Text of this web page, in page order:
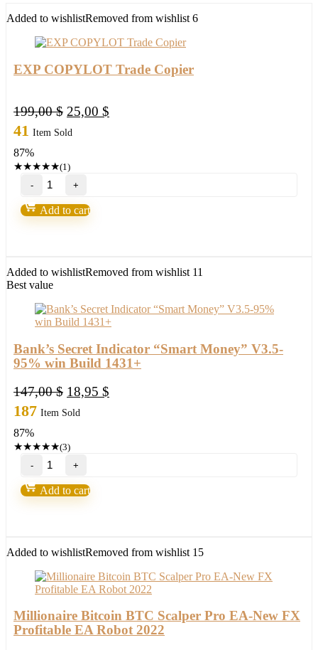
Added to wishlistRemoved from wishlist 6
EXP COPYLOT Trade Copier
199,00$ Original
price
25,00 $
41 Item Sold
87%
★★★★★(1)
EXP
COPYLOT
Trade
Copier
Add to cart
Added to wishlistRemoved from wishlist 11
Best value
Bank’s Secret Indicator “Smart Money” V3.5-
95% win Build 1431+
147,00$ Original
price
18,95 $
187 Item Sold
87%
★★★★★(3)
Bank’s
Secret
Indicator
“Smart
win
1431+
quantity
Add to cart
Added to wishlistRemoved from wishlist 15
Millionaire Bitcoin BTC Scalper Pro EA-New FX
Profitable EA Robot 2022